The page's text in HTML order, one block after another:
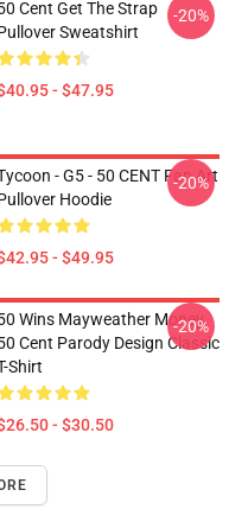
Cent Get The Strap
Sweatshirt
- $47.95
-20%
- G5 - 50 CENT Fan Art
Hoodie
- $49.95
-20%
Wins Mayweather Money
Cent Parody Design Classic
Shirt
- $30.50
-20%